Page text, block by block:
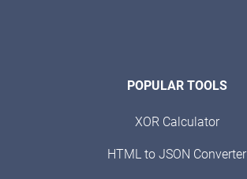
POPULAR TOOLS
XOR Calculator
HTML to JSON Converter